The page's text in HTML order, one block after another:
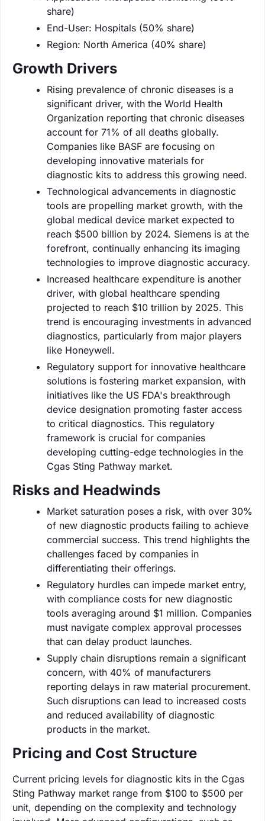
share)
End-User: Hospitals (50% share)
Region: North America (40% share)
Growth Drivers
Rising prevalence of chronic diseases is a
significant driver, with the World Health
Organization reporting that chronic diseases
account for 71% of all deaths globally.
Companies like BASF are focusing on
developing innovative materials for
diagnostic kits to address this growing need.
Technological advancements in diagnostic
tools are propelling market growth, with the
global medical device market expected to
reach $500 billion by 2024. Siemens is at the
forefront, continually enhancing its imaging
technologies to improve diagnostic accuracy.
Increased healthcare expenditure is another
driver, with global healthcare spending
projected to reach $10 trillion by 2025. This
trend is encouraging investments in advanced
diagnostics, particularly from major players
like Honeywell.
Regulatory support for innovative healthcare
solutions is fostering market expansion, with
initiatives like the US FDA's breakthrough
device designation promoting faster access
to critical diagnostics. This regulatory
framework is crucial for companies
developing cutting-edge technologies in the
Cgas Sting Pathway market.
Risks and Headwinds
Market saturation poses a risk, with over 30%
of new diagnostic products failing to achieve
commercial success. This trend highlights the
challenges faced by companies in
differentiating their offerings.
Regulatory hurdles can impede market entry,
with compliance costs for new diagnostic
tools averaging around $1 million. Companies
must navigate complex approval processes
that can delay product launches.
Supply chain disruptions remain a significant
concern, with 40% of manufacturers
reporting delays in raw material procurement.
Such disruptions can lead to increased costs
and reduced availability of diagnostic
products in the market.
Pricing and Cost Structure
Current pricing levels for diagnostic kits in the Cgas
Sting Pathway market range from $100 to $500 per
unit, depending on the complexity and technology